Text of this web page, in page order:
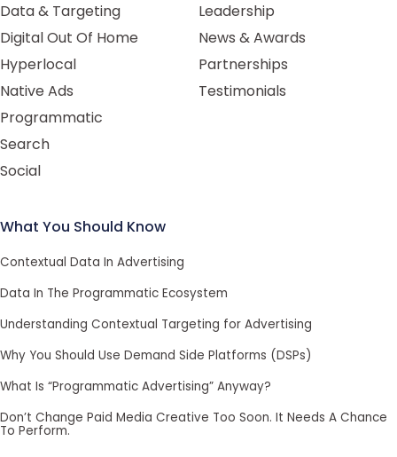
Data & Targeting
Digital Out Of Home
Hyperlocal
Native Ads
Programmatic
Search
Social
Leadership
News & Awards
Partnerships
Testimonials
What You Should Know
Contextual Data In Advertising
Data In The Programmatic Ecosystem
Understanding Contextual Targeting for Advertising
Why You Should Use Demand Side Platforms (DSPs)
What Is “Programmatic Advertising” Anyway?
Don’t Change Paid Media Creative Too Soon. It Needs A Chance
To Perform.